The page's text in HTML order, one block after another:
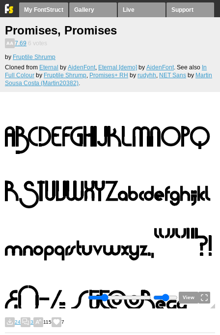
My FontStruct Gallery Live Support
Promises, Promises
7.69 6 votes
by Fruptile Shrump
Cloned from Eternal by AidenFont, Eternal [demo] by AidenFont. See also In
Full Colour by Fruptile Shrump, Promises+ RH by rudyhh, NET Sans by Martin
Sousa Costa (Martin20382).
View
24 3 115 7